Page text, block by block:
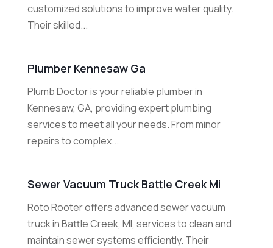
customized solutions to improve water quality.
Their skilled...
Plumber Kennesaw Ga
Plumb Doctor is your reliable plumber in
Kennesaw, GA, providing expert plumbing
services to meet all your needs. From minor
repairs to complex...
Sewer Vacuum Truck Battle Creek Mi
Roto Rooter offers advanced sewer vacuum
truck in Battle Creek, MI, services to clean and
maintain sewer systems efficiently. Their